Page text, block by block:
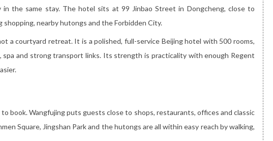
in the same stay. The hotel sits at 99 Jinbao Street in Dongcheng, close to
nearby hutongs and the Forbidden City.
a courtyard retreat. It is a polished, full-service Beijing hotel with 500 rooms,
spa and strong transport links. Its strength is practicality with enough Regent
book. Wangfujing puts guests close to shops, restaurants, offices and classic
Square, Jingshan Park and the hutongs are all within easy reach by walking,